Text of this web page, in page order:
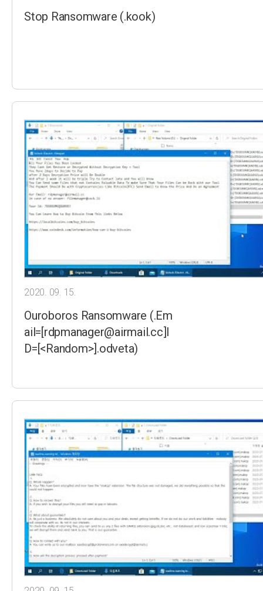
Stop Ransomware (.kook)
2020. 09. 15.
Ouroboros Ransomware (.Em
ail=[rdpmanager@airmail.cc]I
D=[<Random>].odveta)